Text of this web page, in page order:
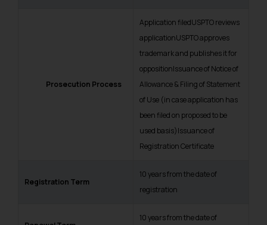
Prosecution Process
Application filedUSPTO reviews
applicationUSPTO approves
trademark and publishes it for
oppositionIssuance of Notice of
Allowance & Filing of Statement
of Use (in case application has
been filed on proposed to be
used basis)Issuance of
Registration Certificate
Registration Term
10 years from the date of
registration
10 years from the date of